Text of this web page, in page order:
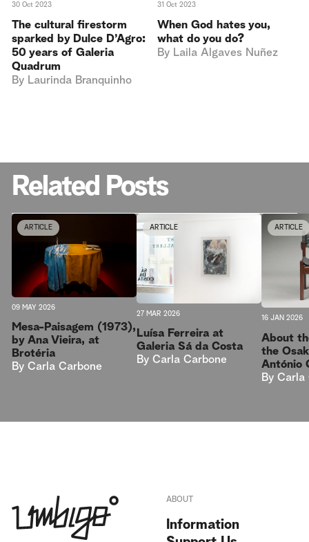
30 Oct 2023
The cultural firestorm
sparked by Dulce D’Agro:
50 years of Galeria
Quadrum
By Laurinda Branquinho
31 Oct 2023
When God hates you,
what do you do?
By Laila Algaves Nuñez
Related Posts
ARTICLE
09 MAY 2026
Mesa-Paisagem (1973),
by Ana Vieira, at
Brotéria
By Carla Carbone
ARTICLE
27 MAR 2026
Luísa Ferreira at
Galeria Sá da Costa
By Carla Carbone
ARTICLE
16 JAN 2026
About
the
António
By Carla
ABOUT
Information